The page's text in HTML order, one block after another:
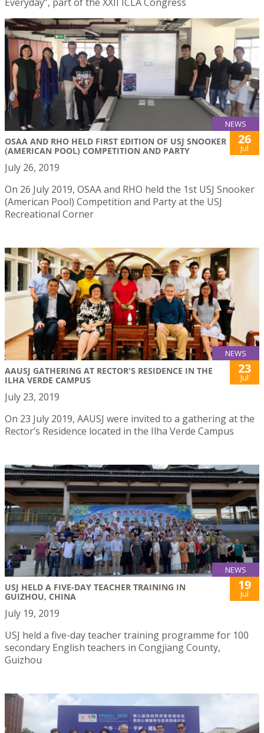
NEWS
OSAA AND RHO HELD FIRST EDITION OF USJ SNOOKER
(AMERICAN POOL) COMPETITION AND PARTY
26
Jul
July 26, 2019
On 26 July 2019, OSAA and RHO held the 1st USJ Snooker
(American Pool) Competition and Party at the USJ
Recreational Corner
NEWS
AAUSJ GATHERING AT RECTOR'S RESIDENCE IN THE
ILHA VERDE CAMPUS
23
Jul
July 23, 2019
On 23 July 2019, AAUSJ were invited to a gathering at the
Rector’s Residence located in the Ilha Verde Campus
NEWS
USJ HELD A FIVE-DAY TEACHER TRAINING IN
GUIZHOU, CHINA
19
Jul
July 19, 2019
USJ held a five-day teacher training programme for 100
secondary English teachers in Congjiang County,
Guizhou